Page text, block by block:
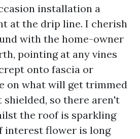
installation a
at the drip line. I cherish
with the home-owner
pointing at any vines
onto fascia or
on what will get trimmed
shielded, so there aren't
the roof is sparkling
interest flower is long